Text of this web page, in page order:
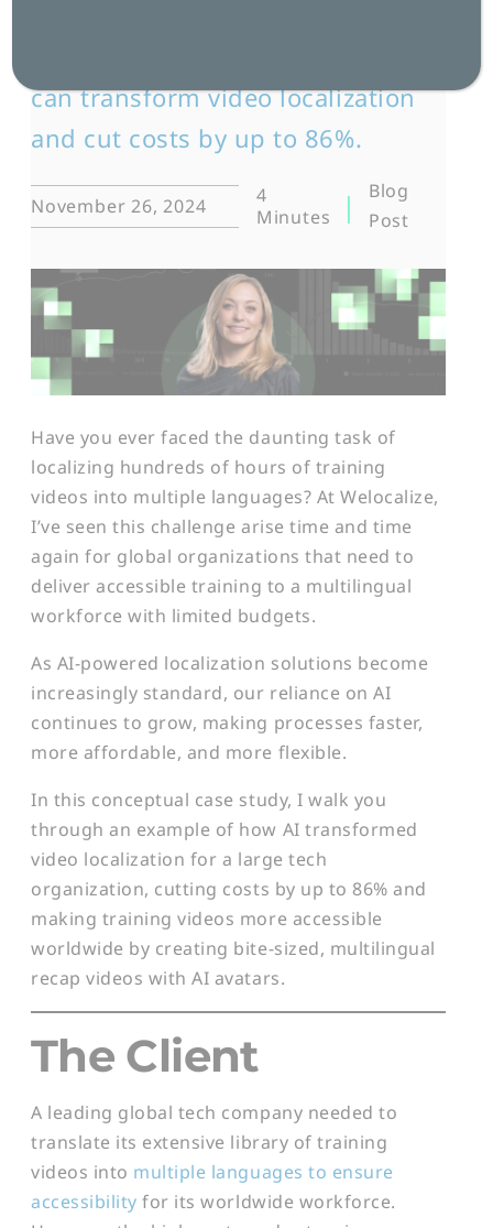
can transform video localization
and cut costs by up to 86%.
November 26, 2024
4
Minutes
Blog
Post
Have you ever faced the daunting task of
localizing hundreds of hours of training
videos into multiple languages? At Welocalize,
I’ve seen this challenge arise time and time
again for global organizations that need to
deliver accessible training to a multilingual
workforce with limited budgets.
As AI-powered localization solutions become
increasingly standard, our reliance on AI
continues to grow, making processes faster,
more affordable, and more flexible.
In this conceptual case study, I walk you
through an example of how AI transformed
video localization for a large tech
organization, cutting costs by up to 86% and
making training videos more accessible
worldwide by creating bite-sized, multilingual
recap videos with AI avatars.
The Client
A leading global tech company needed to
translate its extensive library of training
videos into multiple languages to ensure
accessibility for its worldwide workforce.